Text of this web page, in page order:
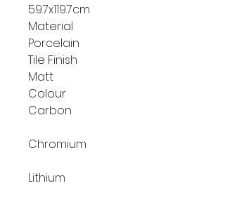
59.7x119.7cm
Material
Porcelain
Tile Finish
Matt
Colour
Carbon
Chromium
Lithium